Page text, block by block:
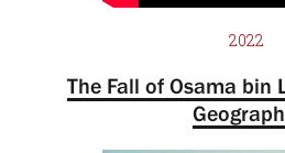
2022
The Fall of Osama bin